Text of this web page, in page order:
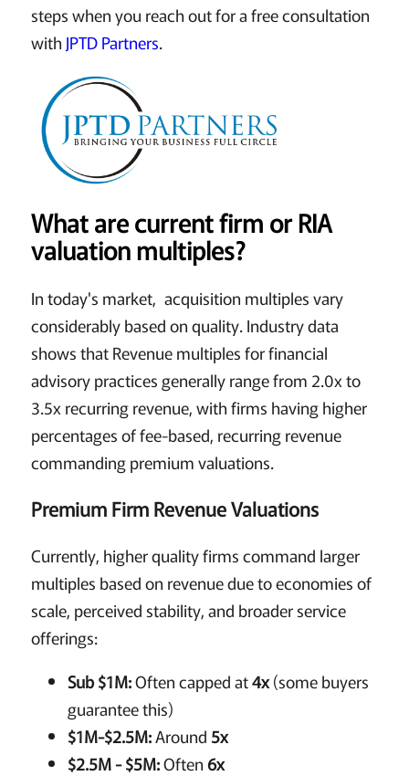
steps when you reach out for a free consultation
with JPTD Partners.
What are current firm or RIA
valuation multiples?
In today's market, acquisition multiples vary
considerably based on quality. Industry data
shows that Revenue multiples for financial
advisory practices generally range from 2.0x to
3.5x recurring revenue, with firms having higher
percentages of fee-based, recurring revenue
commanding premium valuations.
Premium Firm Revenue Valuations
Currently, higher quality firms command larger
multiples based on revenue due to economies of
scale, perceived stability, and broader service
offerings:
Sub $1M:Often capped at4x(some buyers
guarantee this)
$1M-$2.5M:Around 5x
$2.5M - $5M:Often6x